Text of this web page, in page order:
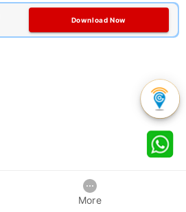
Download Now
More